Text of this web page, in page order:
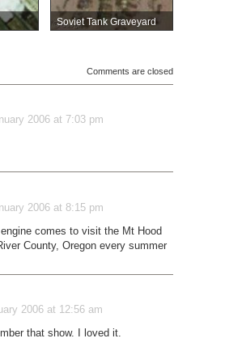
Soviet Tank Graveyard
Comments are closed
2006 at 7:03 pm
2006 at 8:15 pm
comes to visit the Mt Hood
County, Oregon every summer
2006 at 12:56 am
that show. I loved it.